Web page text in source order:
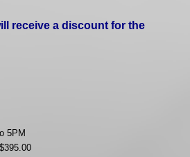
receive a discount for the
5PM